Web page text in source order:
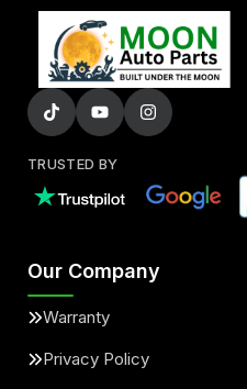
TRUSTED BY
Our Company
Warranty
Privacy Policy